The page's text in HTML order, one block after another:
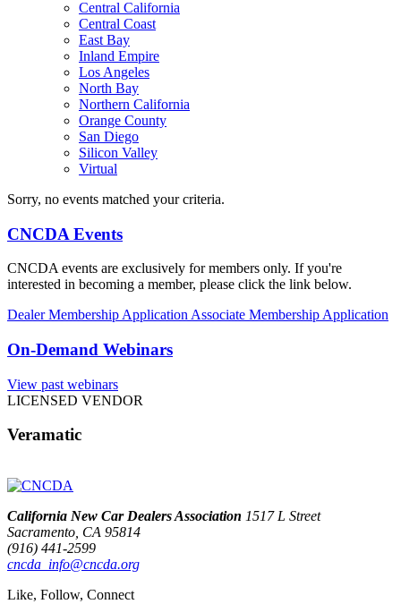
Central California
Central Coast
East Bay
Inland Empire
Los Angeles
North Bay
Northern California
Orange County
San Diego
Silicon Valley
Virtual
Sorry, no events matched your criteria.
CNCDA Events
CNCDA events are exclusively for members only. If you're
interested in becoming a member, please click the link below.
Dealer Membership Application Associate Membership Application
On-Demand Webinars
View past webinars
LICENSED VENDOR
Veramatic
California New Car Dealers Association 1517 L Street
Sacramento, CA 95814
(916) 441-2599
cncda_info@cncda.org
Like, Follow, Connect